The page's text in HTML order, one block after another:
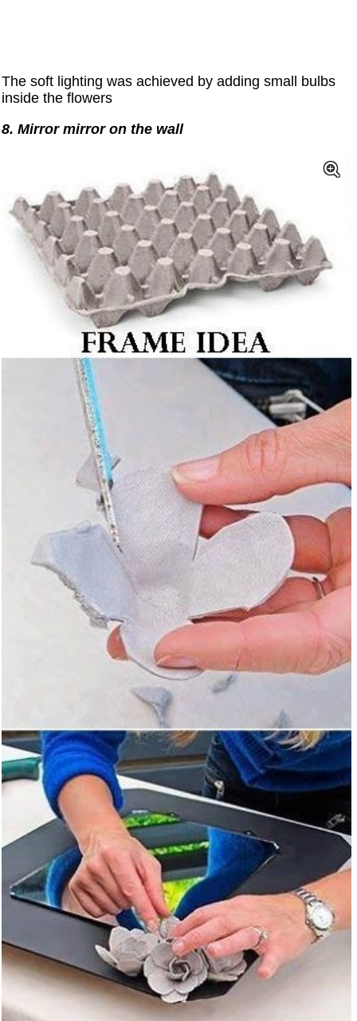
The soft lighting was achieved by adding small bulbs
inside the flowers
8. Mirror mirror on the wall